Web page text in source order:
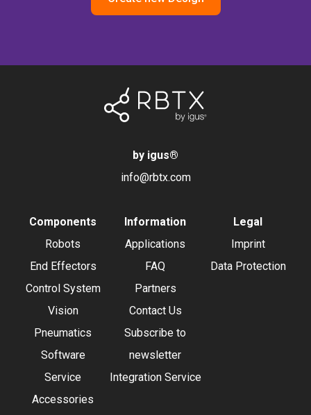
by igus®
info@rbtx.com
Components
Robots
End Effectors
Control System
Vision
Pneumatics
Software
Service
Accessories
Information
Applications
FAQ
Partners
Contact Us
Subscribe to
newsletter
Integration Service
Legal
Imprint
Data Protection